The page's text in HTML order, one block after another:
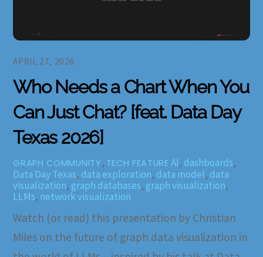
APRIL 27, 2026
Who Needs a Chart When You
Can Just Chat? [feat. Data Day
Texas 2026]
GRAPH COMMUNITY, TECH FEATURE AI, dashboards,
Data Day Texas, data exploration, data model, data
visualization, graph databases, graph visualization,
LLMs, network visualization
Watch (or read) this presentation by Christian
Miles on the future of graph data visualization in